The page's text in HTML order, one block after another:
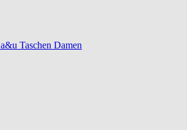
a&u Taschen Damen